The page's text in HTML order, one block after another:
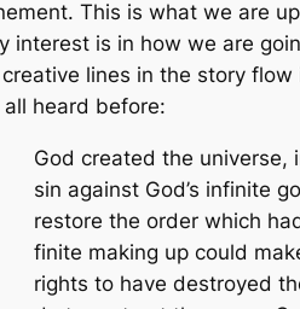
This is what we are
interest is in how we are
lines in the story flow
all heard before:
God created the universe,
sin against God’s infinite
restore the order which
finite making up could
rights to have destroyed